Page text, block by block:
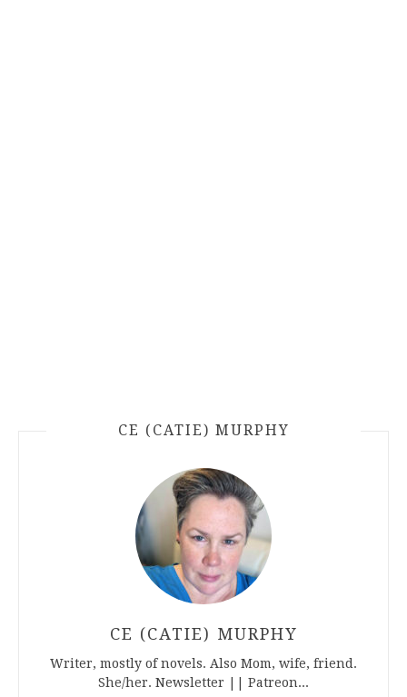
CE (CATIE) MURPHY
CE (CATIE) MURPHY
Writer, mostly of novels. Also Mom, wife, friend.
She/her. Newsletter || Patreon...